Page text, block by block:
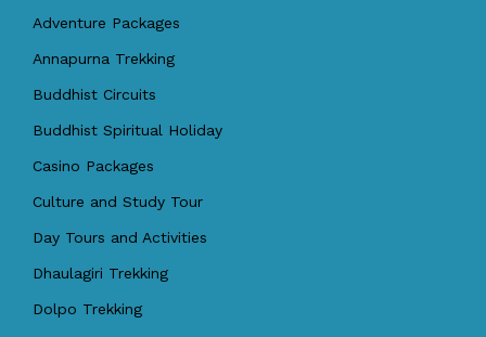
Adventure Packages
Annapurna Trekking
Buddhist Circuits
Buddhist Spiritual Holiday
Casino Packages
Culture and Study Tour
Day Tours and Activities
Dhaulagiri Trekking
Dolpo Trekking